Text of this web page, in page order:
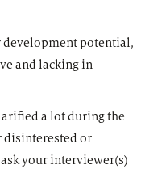
development potential,
and lacking in
a lot during the
disinterested or
your interviewer(s)